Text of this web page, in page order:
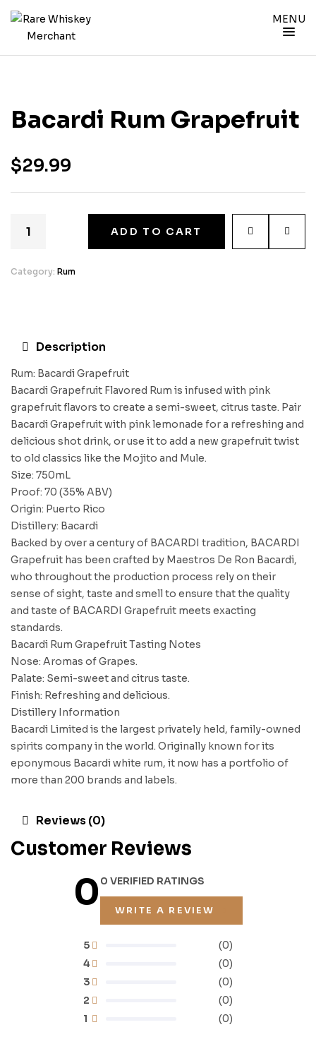
MENU
Bacardi Rum Grapefruit
$29.99
ADD TO CART
Category: Rum
Description
Rum: Bacardi Grapefruit
Bacardi Grapefruit Flavored Rum is infused with pink
grapefruit flavors to create a semi-sweet, citrus taste. Pair
Bacardi Grapefruit with pink lemonade for a refreshing and
delicious shot drink, or use it to add a new grapefruit twist
to old classics like the Mojito and Mule.
Size: 750mL
Proof: 70 (35% ABV)
Origin: Puerto Rico
Distillery: Bacardi
Backed by over a century of BACARDI tradition, BACARDI
Grapefruit has been crafted by Maestros De Ron Bacardi,
who throughout the production process rely on their
sense of sight, taste and smell to ensure that the quality
and taste of BACARDI Grapefruit meets exacting
standards.
Bacardi Rum Grapefruit Tasting Notes
Nose: Aromas of Grapes.
Palate: Semi-sweet and citrus taste.
Finish: Refreshing and delicious.
Distillery Information
Bacardi Limited is the largest privately held, family-owned
spirits company in the world. Originally known for its
eponymous Bacardi white rum, it now has a portfolio of
more than 200 brands and labels.
Reviews (0)
Customer Reviews
00 VERIFIED RATINGS
WRITE A REVIEW
1 (0)
2 (0)
3 (0)
4 (0)
5 (0)